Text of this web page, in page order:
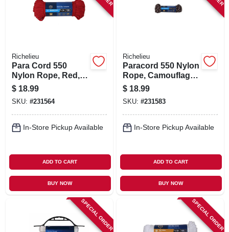
Richelieu
Para Cord 550
Nylon Rope, Red,
5/32 In. X 100 Ft.
$ 18.99
SKU: #231564
In-Store Pickup Available
ADD TO CART
BUY NOW
Richelieu
Paracord 550 Nylon
Rope, Camouflage,
5/32 In. X 100 Ft.
$ 18.99
SKU: #231583
In-Store Pickup Available
ADD TO CART
BUY NOW
SPECIAL ORDER SPECIAL ORDER